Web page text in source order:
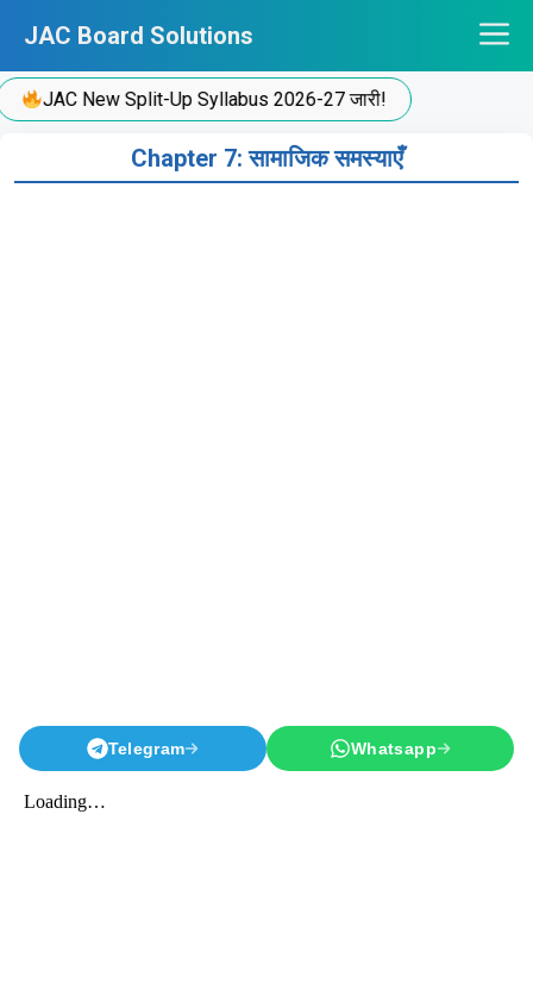
content
JAC Board Solutions
JAC New Split-Up Syllabus 2026-27 जारी!
Chapter 7: सामाजिक समस्याएँ
Telegram Whatsapp